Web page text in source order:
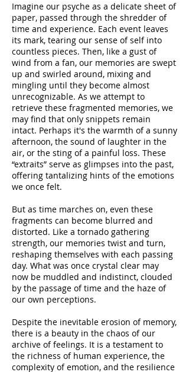
Imagine our psyche as a delicate sheet of
paper, passed through the shredder of
time and experience. Each event leaves
its mark, tearing our sense of self into
countless pieces. Then, like a gust of
wind from a fan, our memories are swept
up and swirled around, mixing and
mingling until they become almost
unrecognizable. As we attempt to
retrieve these fragmented memories, we
may find that only snippets remain
intact. Perhaps it's the warmth of a sunny
afternoon, the sound of laughter in the
air, or the sting of a painful loss. These
“extraits” serve as glimpses into the past,
offering tantalizing hints of the emotions
we once felt.
But as time marches on, even these
fragments can become blurred and
distorted. Like a tornado gathering
strength, our memories twist and turn,
reshaping themselves with each passing
day. What was once crystal clear may
now be muddled and indistinct, clouded
by the passage of time and the haze of
our own perceptions.
Despite the inevitable erosion of memory,
there is a beauty in the chaos of our
archive of feelings. It is a testament to
the richness of human experience, the
complexity of emotion, and the resilience